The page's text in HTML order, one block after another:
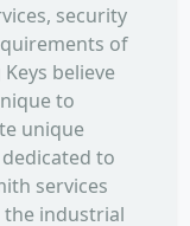
security
of
believe
to
unique
to
services
industrial